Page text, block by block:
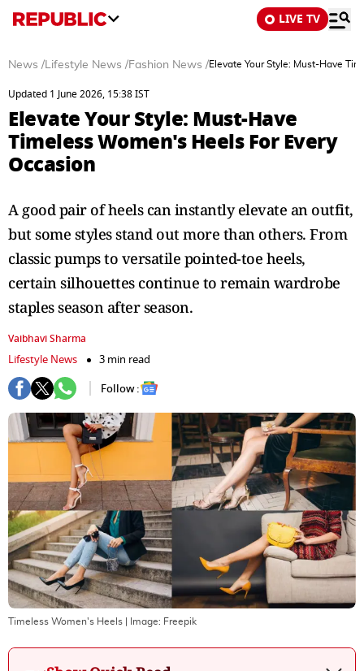
LIVE TV
News /Lifestyle News /Fashion News /Elevate Your Style: Must-Have
Updated 1 June 2026, 15:38 IST
Elevate Your Style: Must-Have
Timeless Women's Heels For Every
Occasion
A good pair of heels can instantly elevate an outfit,
but some styles stand out more than others. From
classic pumps to versatile pointed-toe heels,
certain silhouettes continue to remain wardrobe
staples season after season.
Vaibhavi Sharma
Lifestyle News
3 min read
Follow :
Timeless Women's Heels | Image: Freepik